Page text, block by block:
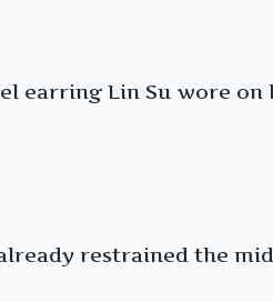
earring Lin Su wore on
restrained the